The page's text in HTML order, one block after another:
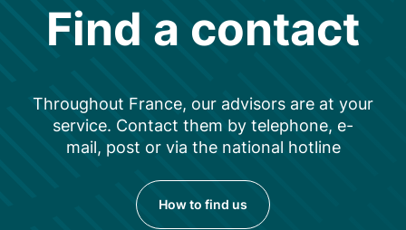
Find a contact
Throughout France, our advisors are at your
service. Contact them by telephone, e-
mail, post or via the national hotline
How to find us